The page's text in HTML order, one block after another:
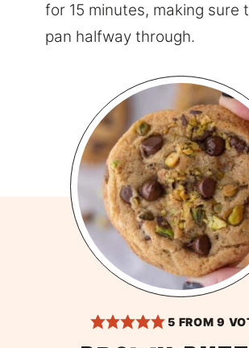
for 15 minutes, making sure
pan halfway through.
5 FROM9